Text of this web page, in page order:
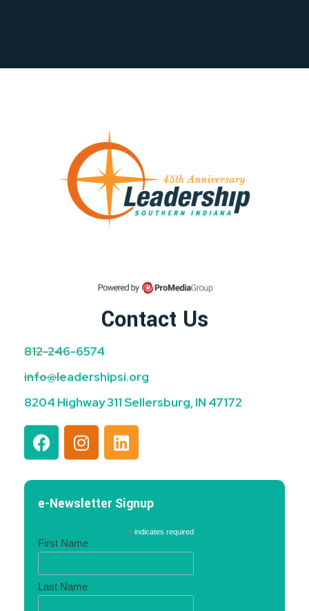
Contact Us
812-246-6574
info@leadershipsi.org
8204 Highway 311 Sellersburg, IN 47172
e-Newsletter Signup
*indicates required
First Name
Last Name